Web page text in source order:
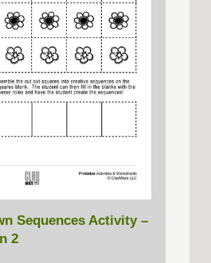
Sequences Activity –
2